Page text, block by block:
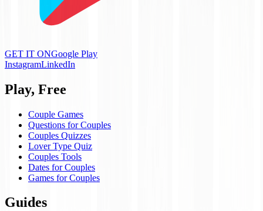
GET IT ONGoogle Play
InstagramLinkedIn
Play, Free
Couple Games
Questions for Couples
Couples Quizzes
Lover Type Quiz
Couples Tools
Dates for Couples
Games for Couples
Guides